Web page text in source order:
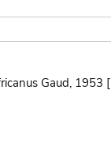
Gaud, 1953 [